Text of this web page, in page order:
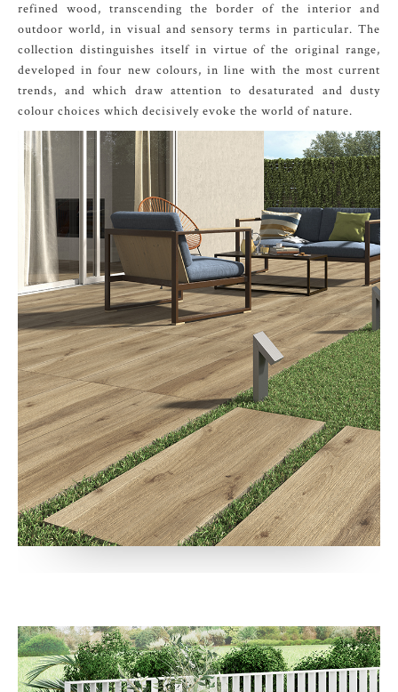
refined wood, transcending the border of the interior and
outdoor world, in visual and sensory terms in particular. The
collection distinguishes itself in virtue of the original range,
developed in four new colours, in line with the most current
trends, and which draw attention to desaturated and dusty
colour choices which decisively evoke the world of nature.